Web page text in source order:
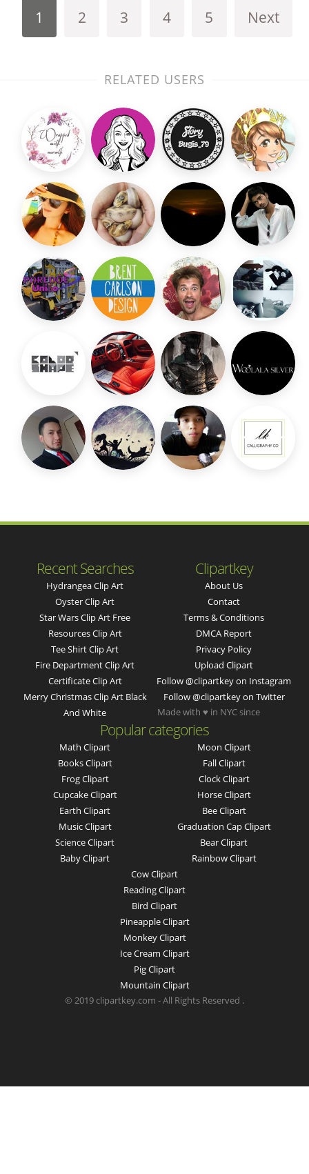
1 2 3 4 5 Next
RELATED USERS
Recent Searches
Hydrangea Clip Art
Oyster Clip Art
Star Wars Clip Art Free
Resources Clip Art
Tee Shirt Clip Art
Fire Department Clip Art
Certificate Clip Art
Merry Christmas Clip Art Black
And White
Clipartkey
About Us
Contact
Terms & Conditions
DMCA Report
Privacy Policy
Upload Clipart
Follow @clipartkey on Instagram
Follow @clipartkey on Twitter
Popular categories
Math Clipart
Books Clipart
Frog Clipart
Cupcake Clipart
Earth Clipart
Music Clipart
Science Clipart
Baby Clipart
Moon Clipart
Fall Clipart
Clock Clipart
Horse Clipart
Bee Clipart
Graduation Cap Clipart
Bear Clipart
Rainbow Clipart
Cow Clipart
Reading Clipart
Bird Clipart
Pineapple Clipart
Monkey Clipart
Ice Cream Clipart
Pig Clipart
Mountain Clipart
Made with ♥ in NYC since
© 2019 clipartkey.com - All Rights Reserved .